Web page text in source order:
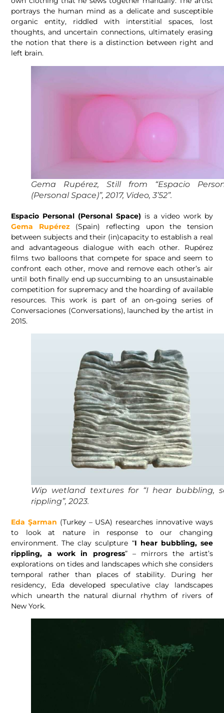
portrays the human mind as a delicate and susceptible
organic entity, riddled with interstitial spaces, lost
thoughts, and uncertain connections, ultimately erasing
the notion that there is a distinction between right and
left brain.
Gema Rupérez, Still from “Espacio
(Personal Space)”, 2017, Video, 3’52”.
Espacio Personal (Personal Space) is a video work by
Gema Rupérez(Spain) reflecting upon the tension
between subjects and their (in)capacity to establish a real
and advantageous dialogue with each other. Rupérez
films two balloons that compete for space and seem to
confront each other, move and remove each other’s air
until both finally end up succumbing to an unsustainable
competition for supremacy and the hoarding of available
resources. This work is part of an on-going series of
Conversaciones (Conversations), launched by the artist in
2015.
Wip wetland textures for “I hear bubbling,
rippling”, 2023.
Eda Şarman (Turkey – USA) researches innovative ways
to look at nature in response to our changing
environment. The clay sculpture “I hear bubbling, see
rippling, a work in progress” – mirrors the artist’s
explorations on tides and landscapes which she considers
temporal rather than places of stability. During her
residency, Eda developed speculative clay landscapes
which unearth the natural diurnal rhythm of rivers of
New York.